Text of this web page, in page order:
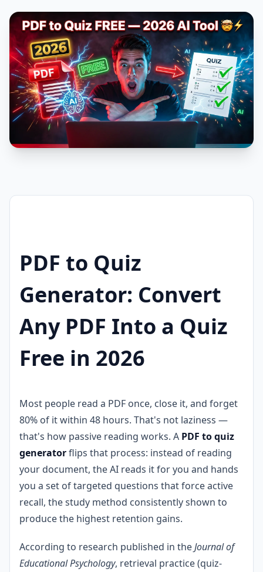
PDF to Quiz
Generator: Convert
Any PDF Into a Quiz
Free in 2026
Most people read a PDF once, close it, and forget
80% of it within 48 hours. That's not laziness —
that's how passive reading works. A PDF to quiz
generatorflips that process: instead of reading
your document, the AI reads it for you and hands
you a set of targeted questions that force active
recall, the study method consistently shown to
produce the highest retention gains.
According to research published in theJournal of
Educational Psychology, retrieval practice (quiz-